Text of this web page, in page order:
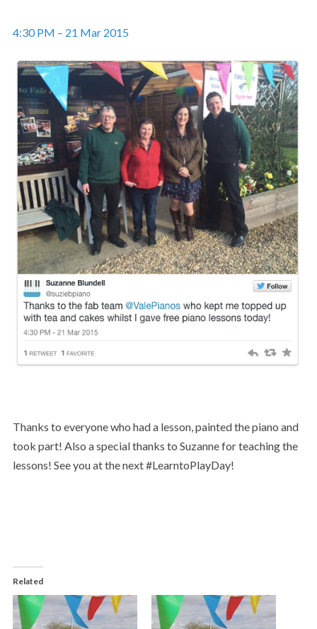
4:30 PM – 21 Mar 2015
Thanks to everyone who had a lesson, painted the piano and
took part! Also a special thanks to Suzanne for teaching the
lessons! See you at the next #LearntoPlayDay!
Related